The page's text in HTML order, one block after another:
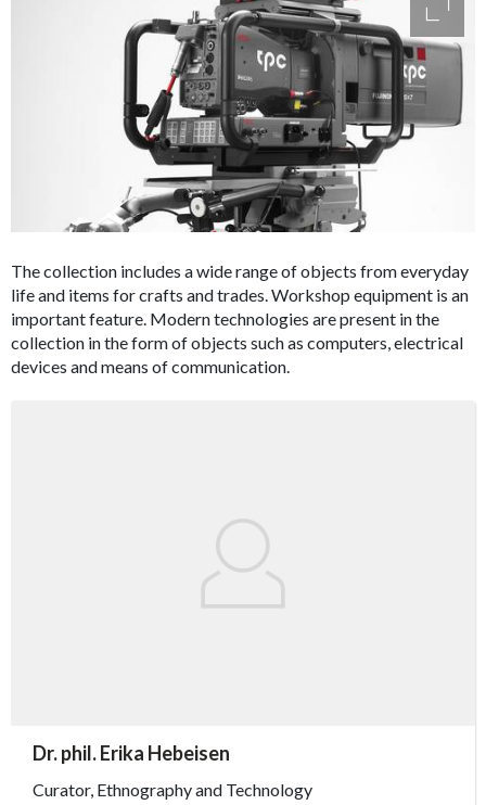
The collection includes a wide range of objects from everyday
life and items for crafts and trades. Workshop equipment is an
important feature. Modern technologies are present in the
collection in the form of objects such as computers, electrical
devices and means of communication.
accessibility.sr-only.person_card_info
Dr. phil. Erika Hebeisen
Curator, Ethnography and Technology
accessibility.sr-only.museum
accessibility.sr-only.departement
accessibility.sr-only.phone